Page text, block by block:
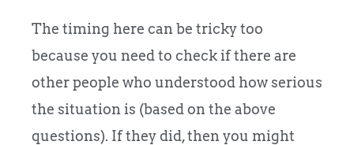
The timing here can be tricky too
because you need to check if there are
other people who understood how serious
the situation is (based on the above
questions). If they did, then you might